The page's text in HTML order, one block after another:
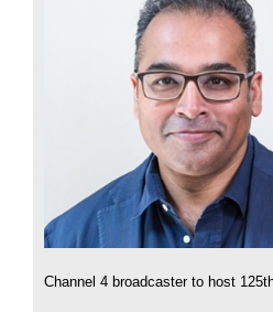
Channel 4 broadcaster to host